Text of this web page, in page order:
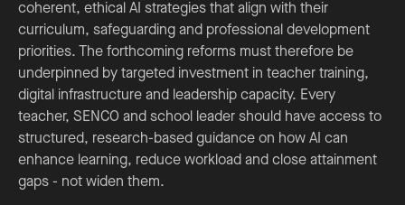
coherent, ethical AI strategies that align with their
curriculum, safeguarding and professional development
priorities. The forthcoming reforms must therefore be
underpinned by targeted investment in teacher training,
digital infrastructure and leadership capacity. Every
teacher, SENCO and school leader should have access to
structured, research-based guidance on how AI can
enhance learning, reduce workload and close attainment
gaps - not widen them.